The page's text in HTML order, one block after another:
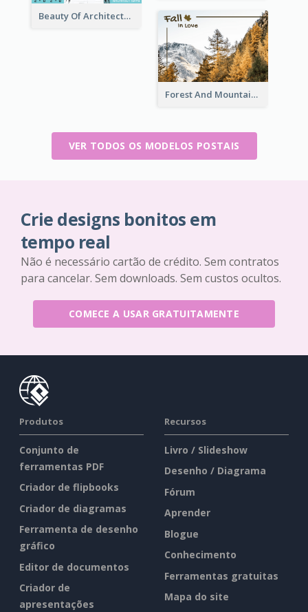
Beauty Of Architecture Post Card
Forest And Mountain Post Card
VER TODOS OS MODELOS POSTAIS
Crie designs bonitos em
tempo real
Não é necessário cartão de crédito. Sem contratos
para cancelar. Sem downloads. Sem custos ocultos.
COMECE A USAR GRATUITAMENTE
Produtos
Conjunto de
ferramentas PDF
Criador de flipbooks
Criador de diagramas
Ferramenta de desenho
gráfico
Editor de documentos
Criador de
apresentações
Recursos
Livro / Slideshow
Desenho / Diagrama
Fórum
Aprender
Blogue
Conhecimento
Ferramentas gratuitas
Mapa do site